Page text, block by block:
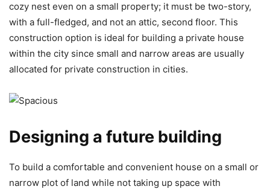
cozy nest even on a small property; it must be two-story,
with a full-fledged, and not an attic, second floor. This
construction option is ideal for building a private house
within the city since small and narrow areas are usually
allocated for private construction in cities.
Designing a future building
To build a comfortable and convenient house on a small or
narrow plot of land while not taking up space with